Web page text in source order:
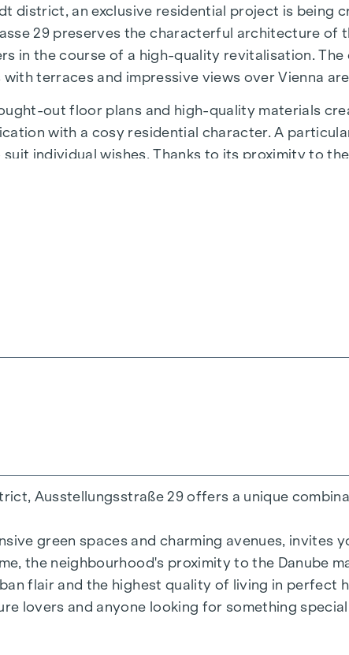
district, an exclusive residential project is being
29 preserves the characterful architecture of
in the course of a high-quality revitalisation.
terraces and impressive views over Vienna
out floor plans and high-quality materials
with a cosy residential character. A
individual wishes. Thanks to its proximity to
= 50.2 kWh/m2a F GEE,SK = 0.67
m2a F GEE,SK = 0.68
Ausstellungsstraße 29 offers a unique
green spaces and charming avenues, invites
the neighbourhood's proximity to the Danube
flair and the highest quality of living in perfect
lovers and anyone looking for something